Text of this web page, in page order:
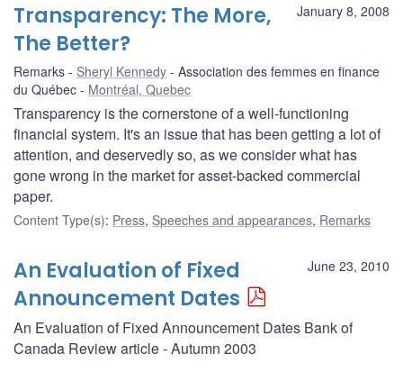
January 8, 2008
Transparency: The More,
The Better?
Remarks Sheryl Kennedy
Association des femmes en finance
du Québec
Montréal, Quebec
Transparency is the cornerstone of a well-functioning
financial system. It's an issue that has been getting a lot of
attention, and deservedly so, as we consider what has
gone wrong in the market for asset-backed commercial
paper.
Content Type(s): Press, Speeches and appearances, Remarks
June 23, 2010
An Evaluation of Fixed
Announcement Dates
An Evaluation of Fixed Announcement Dates Bank of
Canada Review article - Autumn 2003